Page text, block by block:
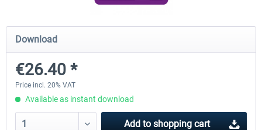
RJAA Tokyo Narita XP
€24.38 *
Moscow City XP
Download
€26.40 *
Price incl. 20% VAT
Available as instant download
Add to shopping cart